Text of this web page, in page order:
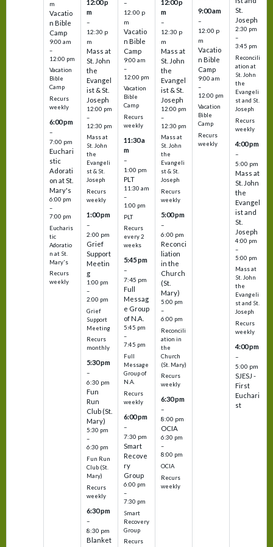
m
Vacatio
n Bible
Camp
9:00 am
–
12:00 pm
Vacation
Bible
Camp
Recurs
weekly
6:00 pm
–
7:00 pm
Euchari
stic
Adorati
on at St.
Mary's
6:00 pm
–
7:00 pm
Eucharis
tic
Adoratio
n at St.
Mary's
Recurs
weekly
12:00 p
m
–
12:30 p
m
Mass at
St. John
the
Evangel
ist & St.
Joseph
12:00 pm
–
12:30 pm
Mass at
St. John
the
Evangeli
st & St.
Joseph
Recurs
weekly
1:00 pm
–
2:00 pm
Grief
Support
Meetin
g
1:00 pm
–
2:00 pm
Grief
Support
Meeting
Recurs
monthly
5:30 pm
–
6:30 pm
Fun
Run
Club (St.
Mary)
5:30 pm
–
6:30 pm
Fun Run
Club (St.
Mary)
Recurs
weekly
6:30 pm
–
8:30 pm
Blanket
–
12:00 p
m
Vacatio
n Bible
Camp
9:00 am
–
12:00 pm
Vacation
Bible
Camp
Recurs
weekly
11:30 a
m
–
1:00 pm
PLT
11:30 am
–
1:00 pm
PLT
Recurs
every 2
weeks
5:45 pm
–
7:45 pm
Full
Messag
e Group
of N.A.
5:45 pm
–
7:45 pm
Full
Message
Group of
N.A.
Recurs
weekly
6:00 pm
–
7:30 pm
Smart
Recove
ry
Group
6:00 pm
–
7:30 pm
Smart
Recovery
Group
Recurs
12:00 p
m
–
12:30 p
m
Mass at
St. John
the
Evangel
ist & St.
Joseph
12:00 pm
–
12:30 pm
Mass at
St. John
the
Evangeli
st & St.
Joseph
Recurs
weekly
5:00 pm
–
6:00 pm
Reconci
liation
in the
Church
(St.
Mary)
5:00 pm
–
6:00 pm
Reconcili
ation in
the
Church
(St. Mary)
Recurs
weekly
6:30 pm
–
8:00 pm
OCIA
6:30 pm
–
8:00 pm
OCIA
Recurs
weekly
9:00 am
–
12:00 p
m
Vacatio
n Bible
Camp
9:00 am
–
12:00 pm
Vacation
Bible
Camp
Recurs
weekly
St.
Joseph
2:30 pm
–
3:45 pm
Reconcili
ation at
St. John
the
Evangeli
st and St.
Joseph
Recurs
weekly
4:00 pm
–
5:00 pm
Mass at
St. John
the
Evangel
ist and
St.
Joseph
4:00 pm
–
5:00 pm
Mass at
St. John
the
Evangeli
st and St.
Joseph
Recurs
weekly
4:00 pm
–
5:00 pm
SJESJ -
First
Euchari
st